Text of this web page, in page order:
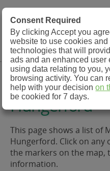
MOT
MOT Testing Station
MOT Testing
Hungerford
This page shows a list of
Hungerford. Click on any
the markers on the map,
information.
Consent Required
By clicking Accept you
website to use cookies
technologies that will
ads and an enhanced
using data relating to you,
browsing activity. You can
help with your decisionon
be cookied for 7 days.